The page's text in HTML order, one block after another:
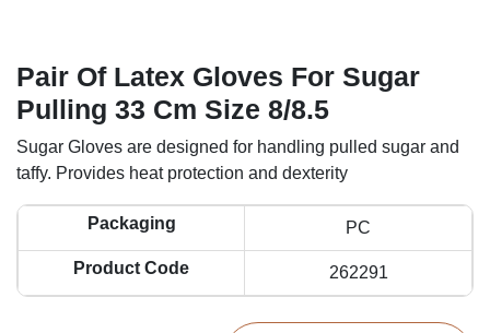
Pair Of Latex Gloves For Sugar
Pulling 33 Cm Size 8/8.5
Sugar Gloves are designed for handling pulled sugar and
taffy. Provides heat protection and dexterity
Packaging PC
Product Code 262291